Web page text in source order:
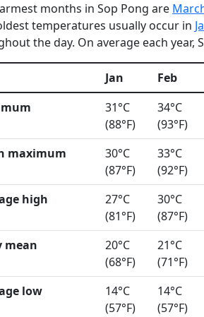
months in Sop Pong are
temperatures usually occur in
the day. On average each year,
Jan Feb
31°C
(88°F)
34°C
(93°F)
maximum
30°C
(87°F)
33°C
(92°F)
high
27°C
(81°F)
30°C
(87°F)
mean
20°C
(68°F)
21°C
(71°F)
low
14°C
(57°F)
14°C
(57°F)